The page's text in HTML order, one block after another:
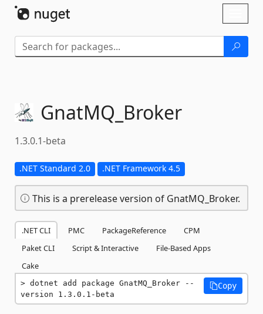
GnatMQ_Broker
1.3.0.1-beta
.NET Standard 2.0 .NET Framework 4.5
This is a prerelease version of GnatMQ_Broker.
.NET CLI PMC PackageReference
CPM
Paket CLI
Script & Interactive
File-Based Apps
Cake
dotnet add package GnatMQ_Broker --
version 1.3.0.1-beta
Copy